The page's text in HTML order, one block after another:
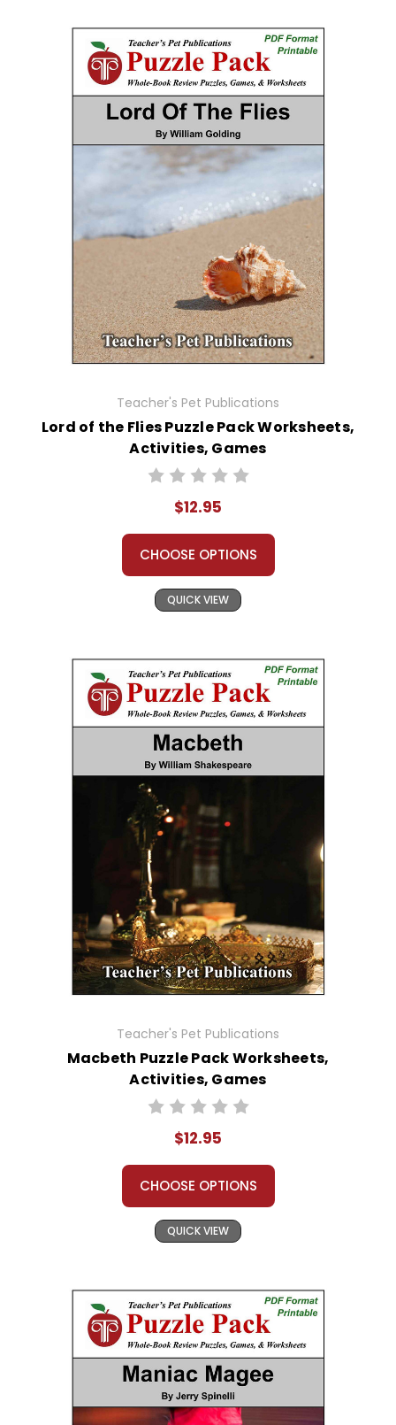
Teacher's Pet Publications
Lord of the Flies Puzzle Pack Worksheets,
Activities, Games
$12.95
CHOOSE OPTIONS
QUICK VIEW
Teacher's Pet Publications
Macbeth Puzzle Pack Worksheets,
Activities, Games
$12.95
CHOOSE OPTIONS
QUICK VIEW